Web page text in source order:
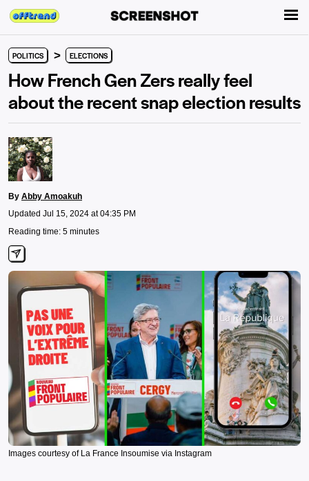
POLITICS > ELECTIONS
How French Gen Zers really feel
about the recent snap election results
By Abby Amoakuh
Updated Jul 15, 2024 at 04:35 PM
Reading time: 5 minutes
Images courtesy of La France Insoumise via Instagram